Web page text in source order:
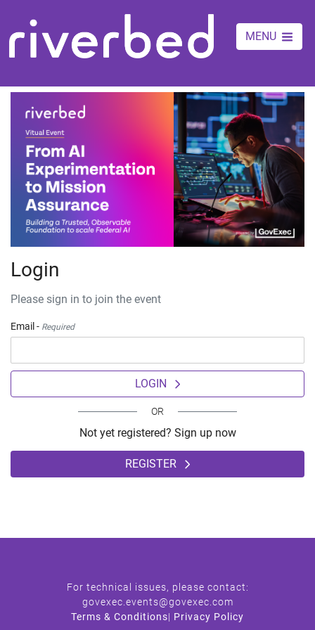
MENU
Login
Please sign in to join the event
Email - Required
LOGIN
OR
Not yet registered? Sign up now
REGISTER
For technical issues, please contact:
govexec.events@govexec.com
Terms & Conditions| Privacy Policy